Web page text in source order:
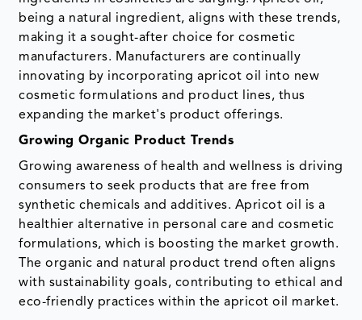
being a natural ingredient, aligns with these trends,
making it a sought-after choice for cosmetic
manufacturers. Manufacturers are continually
innovating by incorporating apricot oil into new
cosmetic formulations and product lines, thus
expanding the market's product offerings.
Growing Organic Product Trends
Growing awareness of health and wellness is driving
consumers to seek products that are free from
synthetic chemicals and additives. Apricot oil is a
healthier alternative in personal care and cosmetic
formulations, which is boosting the market growth.
The organic and natural product trend often aligns
with sustainability goals, contributing to ethical and
eco-friendly practices within the apricot oil market.